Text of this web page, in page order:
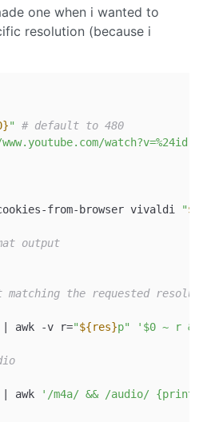
one when i wanted to
resolution (because i
"
# default to 480
watch?v=%24id"
from-browser vivaldi "
output
matching the requested
| awk -v r="${res}p" '$0 ~ r
| awk '/m4a/ && /audio/